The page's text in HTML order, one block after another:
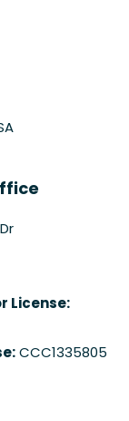
License:
CCC1335805